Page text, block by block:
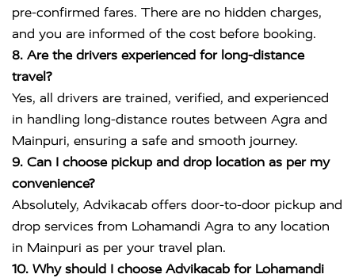
pre-confirmed fares. There are no hidden charges,
and you are informed of the cost before booking.
8. Are the drivers experienced for long-distance
travel?
Yes, all drivers are trained, verified, and experienced
in handling long-distance routes between Agra and
Mainpuri, ensuring a safe and smooth journey.
9. Can I choose pickup and drop location as per my
convenience?
Absolutely, Advikacab offers door-to-door pickup and
drop services from Lohamandi Agra to any location
in Mainpuri as per your travel plan.
10. Why should I choose Advikacab for Lohamandi